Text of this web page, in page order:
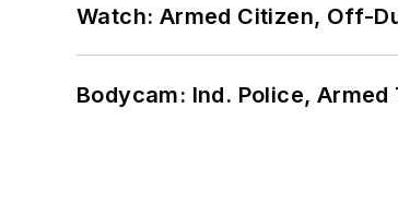
Watch: Armed Citizen, Off-
Bodycam: Ind. Police,